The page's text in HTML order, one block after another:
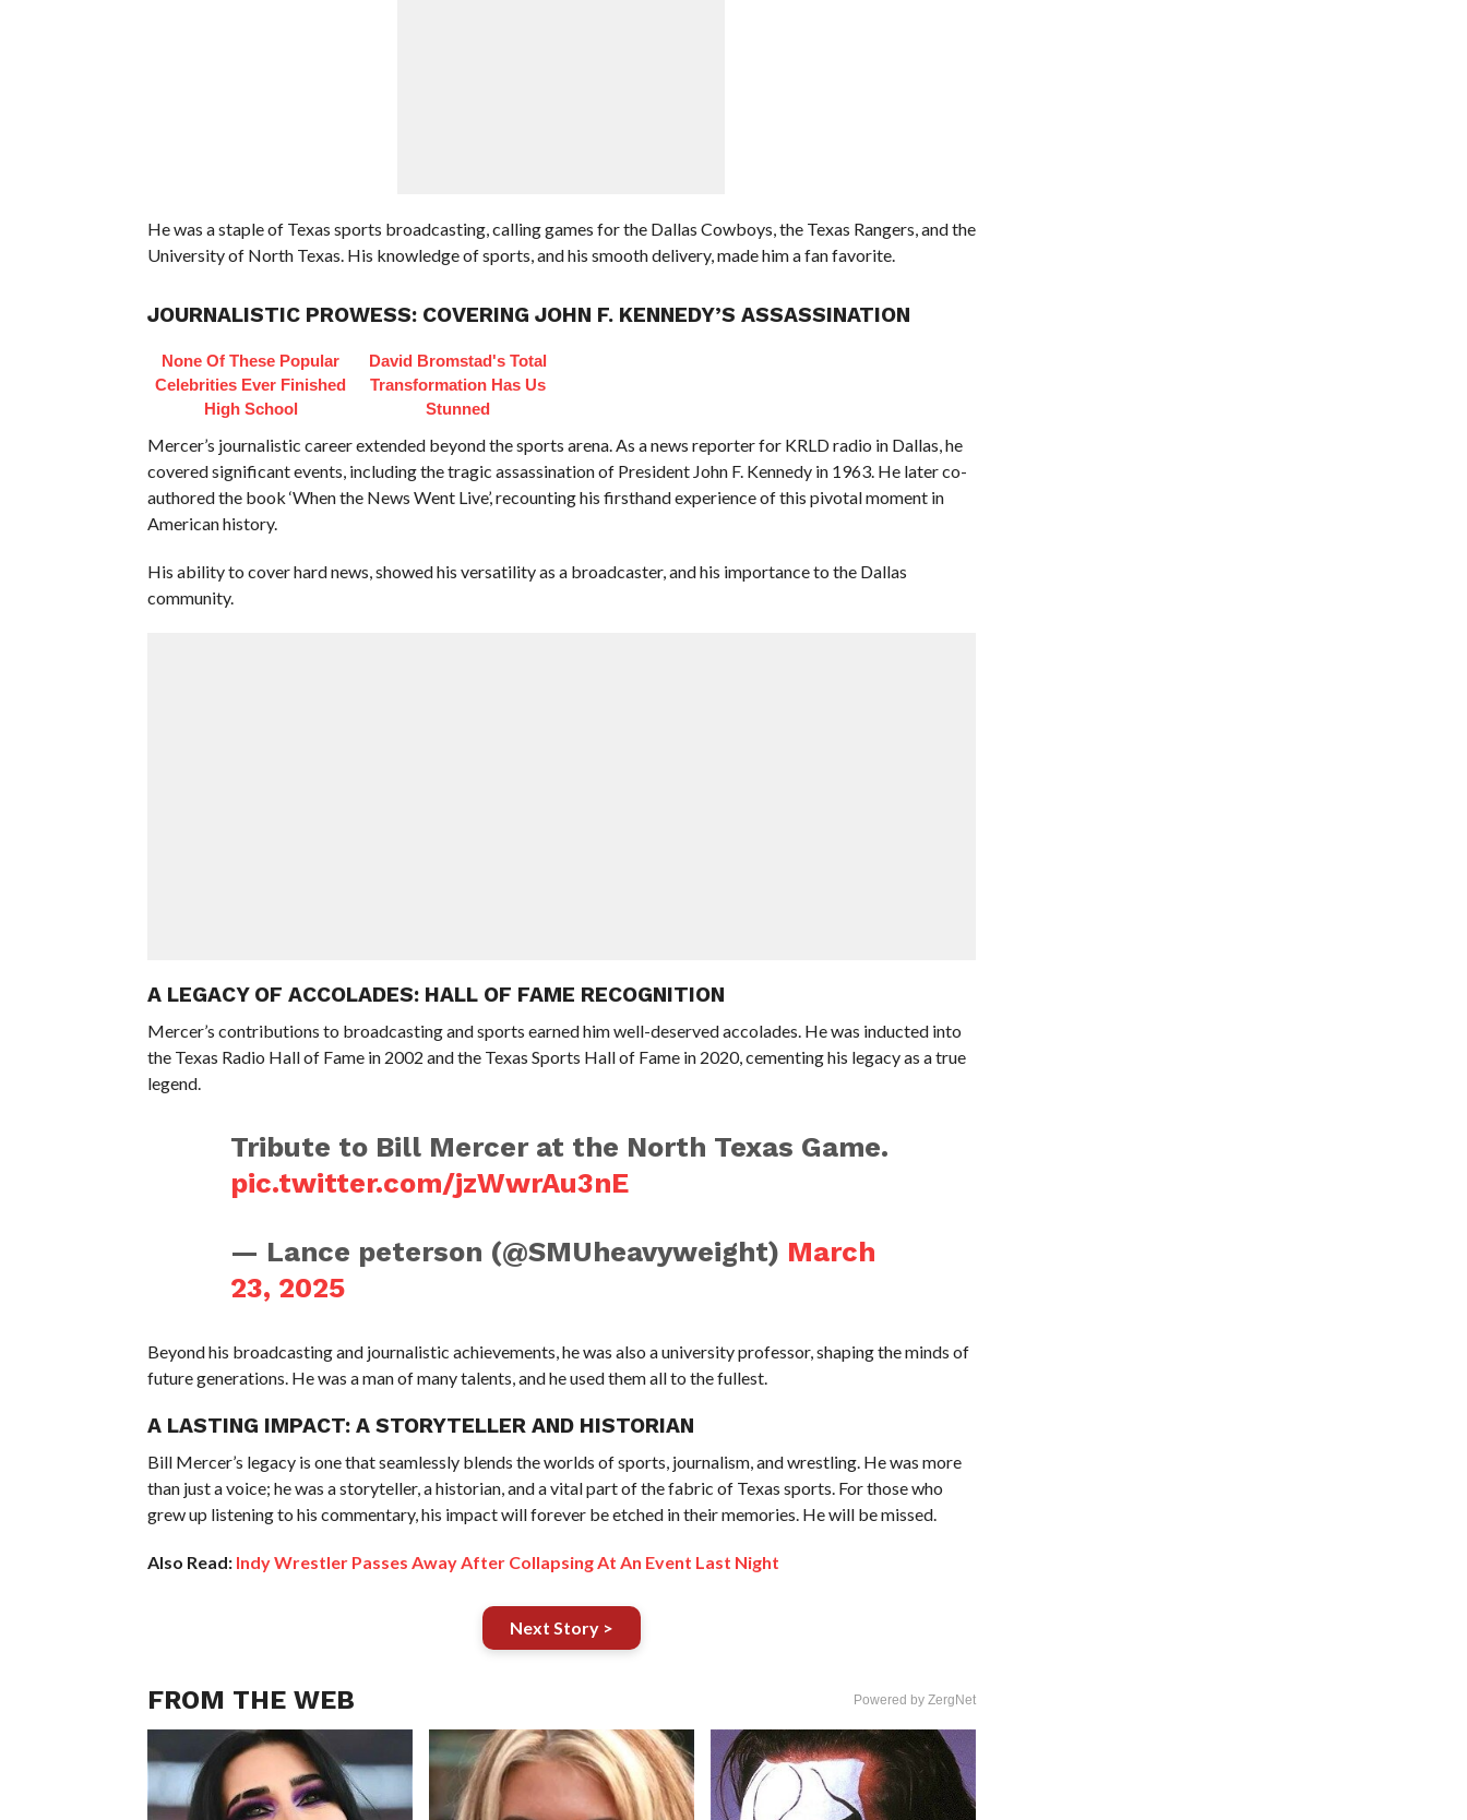
He was a staple of Texas sports broadcasting, calling games for the Dallas Cowboys, the Texas Rangers, and the
University of North Texas. His knowledge of sports, and his smooth delivery, made him a fan favorite.
JOURNALISTIC PROWESS: COVERING JOHN F. KENNEDY’S ASSASSINATION
None Of These Popular
Celebrities Ever Finished
High School
David Bromstad's Total
Transformation Has Us
Stunned
Mercer’s journalistic career extended beyond the sports arena. As a news reporter for KRLD radio in Dallas, he
covered significant events, including the tragic assassination of President John F. Kennedy in 1963. He later co-
authored the book ‘When the News Went Live’, recounting his firsthand experience of this pivotal moment in
American history.
His ability to cover hard news, showed his versatility as a broadcaster, and his importance to the Dallas
community.
A LEGACY OF ACCOLADES: HALL OF FAME RECOGNITION
Mercer’s contributions to broadcasting and sports earned him well-deserved accolades. He was inducted into
the Texas Radio Hall of Fame in 2002 and the Texas Sports Hall of Fame in 2020, cementing his legacy as a true
legend.
Tribute to Bill Mercer at the North Texas Game.
pic.twitter.com/jzWwrAu3nE
— Lance peterson (@SMUheavyweight) March
23, 2025
Beyond his broadcasting and journalistic achievements, he was also a university professor, shaping the minds of
future generations. He was a man of many talents, and he used them all to the fullest.
A LASTING IMPACT: A STORYTELLER AND HISTORIAN
Bill Mercer’s legacy is one that seamlessly blends the worlds of sports, journalism, and wrestling. He was more
than just a voice; he was a storyteller, a historian, and a vital part of the fabric of Texas sports. For those who
grew up listening to his commentary, his impact will forever be etched in their memories. He will be missed.
Also Read: Indy Wrestler Passes Away After Collapsing At An Event Last Night
Next Story >
FROM THE WEB Powered by ZergNet